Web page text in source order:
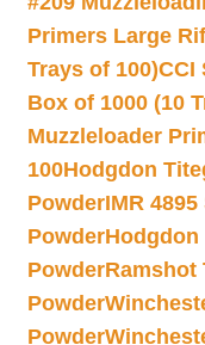
Primers Large
Trays of 100)CCI
Box of 1000 (10
Muzzleloader
100Hodgdon
PowderIMR
PowderHodgdon
PowderRamshot
Powder
Powder